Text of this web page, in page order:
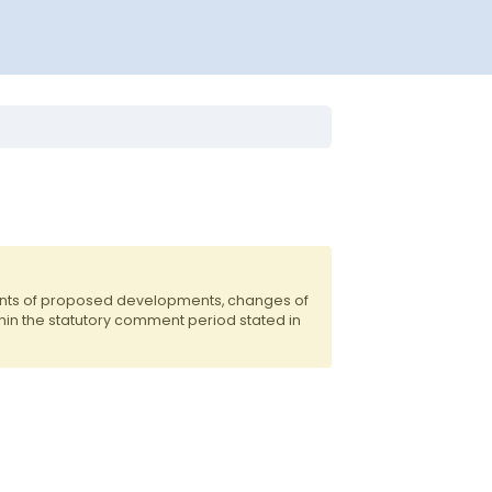
of proposed developments, changes of
the statutory comment period stated in